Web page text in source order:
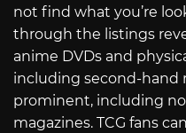
not find what you’re
through the listings
anime DVDs and
including second-hand
prominent, including
magazines. TCG fans